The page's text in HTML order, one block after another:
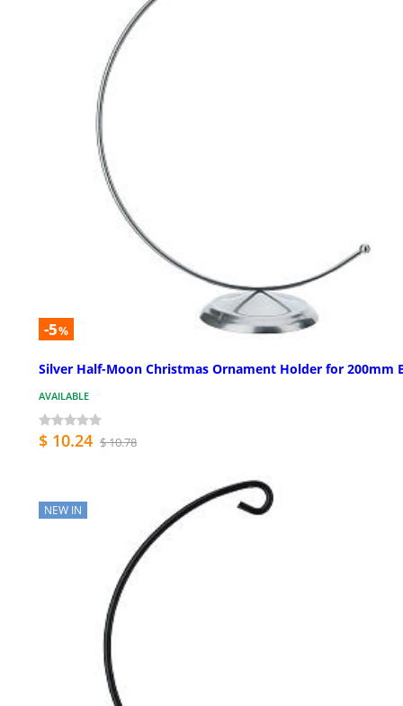
-5%
Silver Half-Moon Christmas Ornament Holder for 200mm
AVAILABLE
$ 10.24 $ 10.78
NEW IN